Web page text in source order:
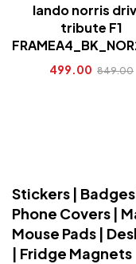
lando norris
tribute F1
499.00 849.00
Stickers |
Phone Covers |
Mouse Pads |
| Fridge Magnets